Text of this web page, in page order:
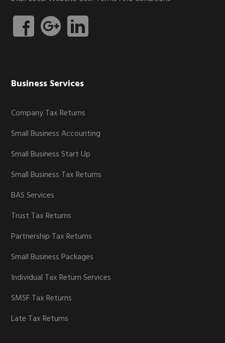
Business Services
Company Tax Returns
Small Business Accounting
Small Business Start Up
Small Business Tax Returns
BAS Services
Trust Tax Returns
Partnership Tax Returns
Small Business Packages
Individual Tax Return Services
SMSF Tax Returns
Late Tax Returns